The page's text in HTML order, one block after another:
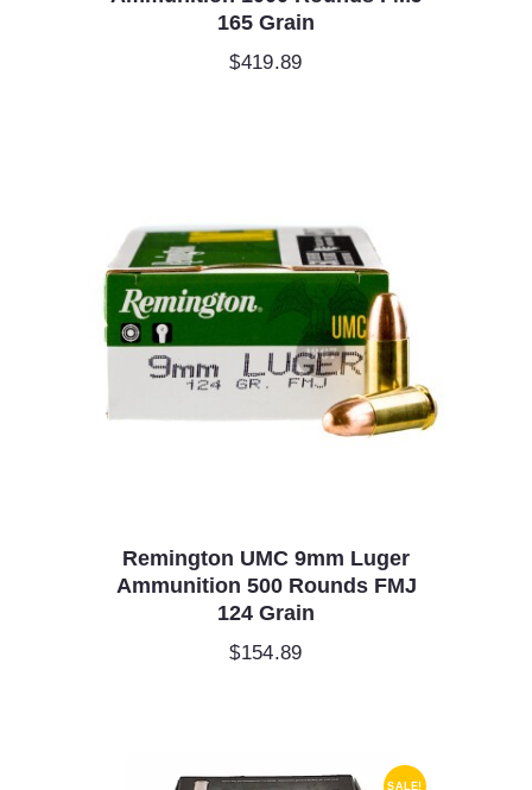
165 Grain
$419.89
Remington UMC 9mm Luger
Ammunition 500 Rounds FMJ
124 Grain
$154.89
SALE!